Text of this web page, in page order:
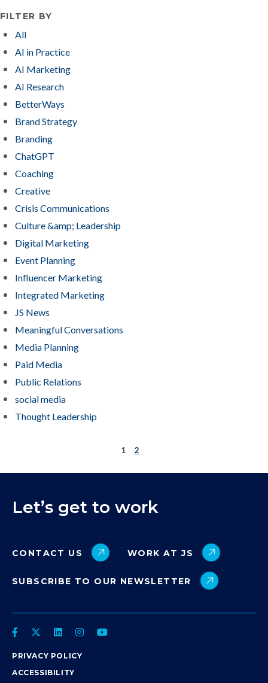
FILTER BY
All
AI in Practice
AI Marketing
AI Research
BetterWays
Brand Strategy
Branding
ChatGPT
Coaching
Creative
Crisis Communications
Culture &amp; Leadership
Digital Marketing
Event Planning
Influencer Marketing
Integrated Marketing
JS News
Meaningful Conversations
Media Planning
Paid Media
Public Relations
social media
Thought Leadership
1 2
Let’s get to work
CONTACT US WORK AT JS
SUBSCRIBE TO OUR NEWSLETTER
PRIVACY POLICY
ACCESSIBILITY